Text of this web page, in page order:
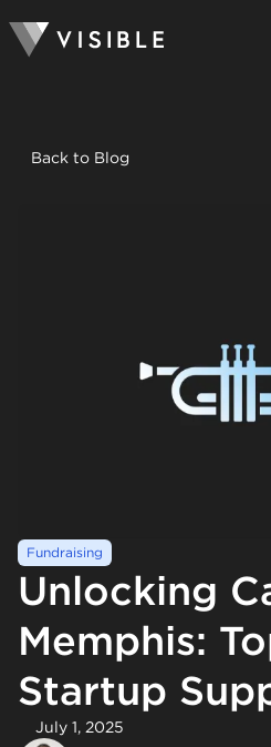
Back to Blog
Fundraising
Unlocking
Memphis:
Startup
July 1, 2025